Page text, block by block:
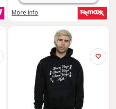
More info